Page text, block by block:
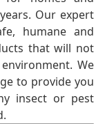
Our expert
humane and
that will not
We
to provide you
insect or pest